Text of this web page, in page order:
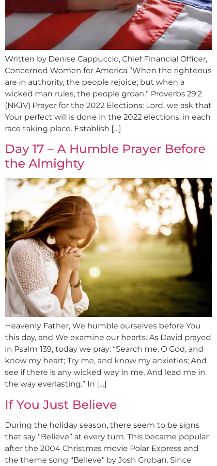
Written by Denise Cappuccio, Chief Financial Officer,
Concerned Women for America “When the righteous
are in authority, the people rejoice; but when a
wicked man rules, the people groan.” Proverbs 29:2
(NKJV) Prayer for the 2022 Elections: Lord, we ask that
Your perfect will is done in the 2022 elections, in each
race taking place. Establish […]
Day 17 – A Humble Prayer Before
the Almighty
Heavenly Father, We humble ourselves before You
this day, and We examine our hearts. As David prayed
in Psalm 139, today we pray: “Search me, O God, and
know my heart; Try me, and know my anxieties; And
see if there is any wicked way in me, And lead me in
the way everlasting.” In […]
If You Just Believe
During the holiday season, there seem to be signs
that say “Believe” at every turn. This became popular
after the 2004 Christmas movie Polar Express and
the theme song “Believe” by Josh Groban. Since